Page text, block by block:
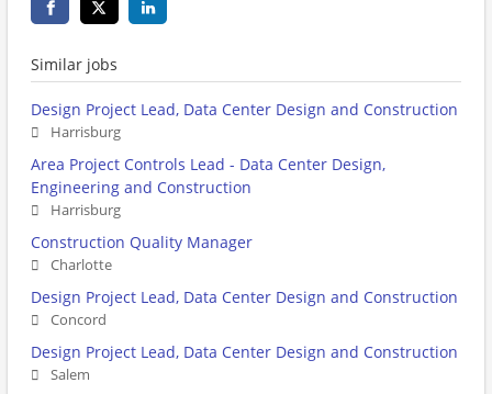
Similar jobs
Design Project Lead, Data Center Design and Construction
Harrisburg
Area Project Controls Lead - Data Center Design,
Engineering and Construction
Harrisburg
Construction Quality Manager
Charlotte
Design Project Lead, Data Center Design and Construction
Concord
Design Project Lead, Data Center Design and Construction
Salem